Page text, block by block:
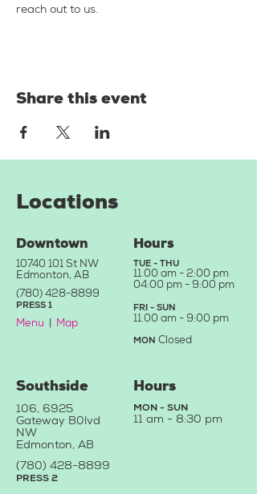
reach out to us.
Share this event
Locations
Downtown
10740 101 St NW
Edmonton, AB
(780) 428-8899
PRESS 1
Menu Map
Hours
TUE - THU
11.00 am - 2:00 pm
04:00 pm - 9:00 pm
FRI - SUN
11.00 am - 9:00 pm
MON Closed
Southside
106, 6925
Gateway B0lvd
NW
Edmonton, AB
(780) 428-8899
PRESS 2
Hours
MON - SUN
11 am - 8:30 pm